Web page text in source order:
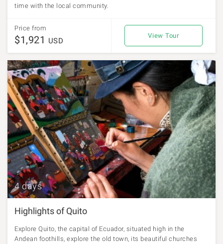
time with the local community.
Price from
$1,921 USD
View Tour
4 days
Highlights of Quito
Explore Quito, the capital of Ecuador, situated high in the
Andean foothills, explore the old town, its beautiful churches